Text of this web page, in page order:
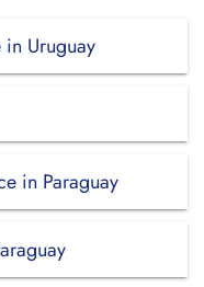
in Uruguay
in Paraguay